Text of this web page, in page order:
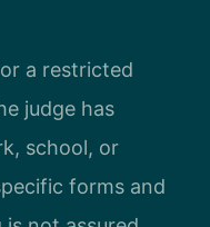
a restricted
judge has
school, or
forms and